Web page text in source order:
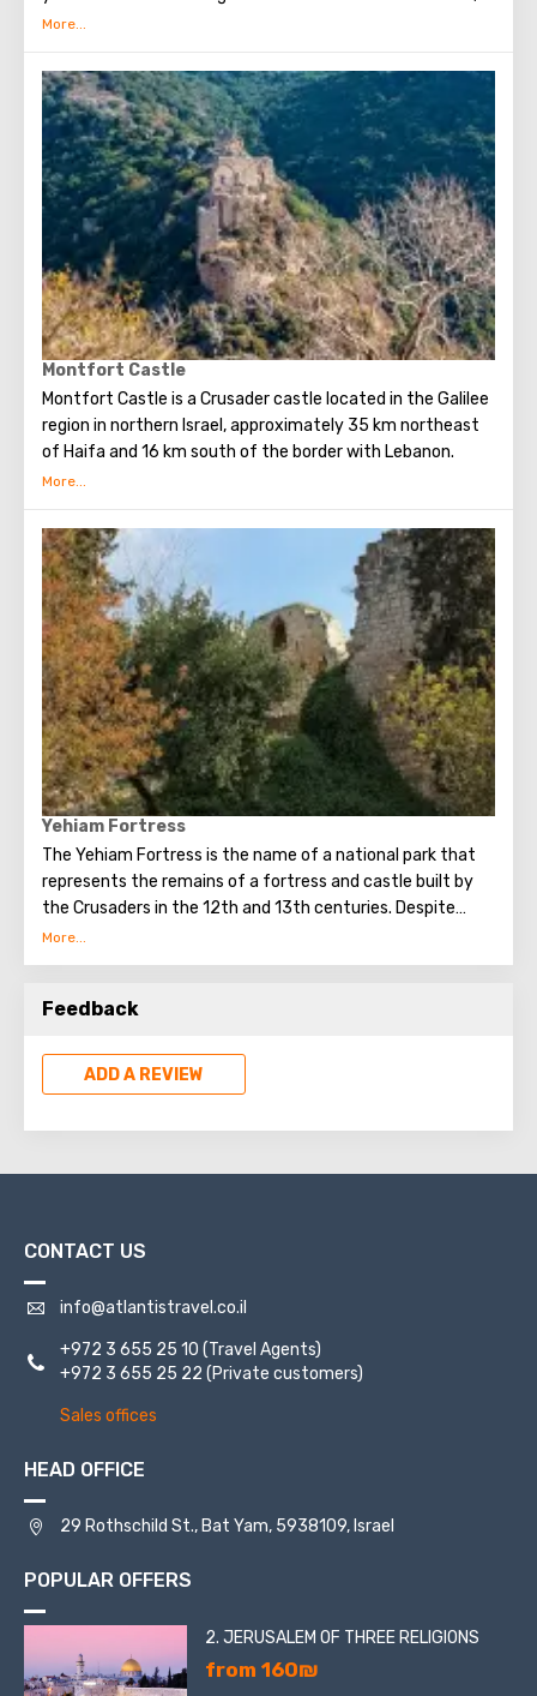
Mount Hermon turns into an excellent ski resort. In spring
comes to life, amazing flowers bloom. At this time, it is
worth visiting nature reserves with waterfalls and
streams. And in the fall horseback riding is especially
popular. In the Golan Heights, in addition to the beauty of
nature, there are many historical sights, national parks,
reserves and monuments. Visiting these places will be
interesting for both children and adults.
Montfort Castle
Montfort Castle is a Crusader castle located in the Galilee
region in northern Israel, approximately 35 km northeast
of Haifa and 16 km south of the border with Lebanon.
Masters of the Teutonic Order from 1230 to 1271.
Yehiam Fortress
The Yehiam Fortress is the name of a national park that
represents the remains of a fortress and castle built by
the Crusaders in the 12th and 13th centuries. Despite
numerous destructions, the fortress impresses with its
size, and some structures have survived to this day in
Feedback
ADD A REVIEW
CONTACT US
info@atlantistravel.co.il
+972 3 655 25 10 (Travel Agents)
+972 3 655 25 22 (Private customers)
Sales offices
HEAD OFFICE
29 Rothschild St., Bat Yam, 5938109, Israel
POPULAR OFFERS
2. JERUSALEM OF THREE RELIGIONS
from 160₪